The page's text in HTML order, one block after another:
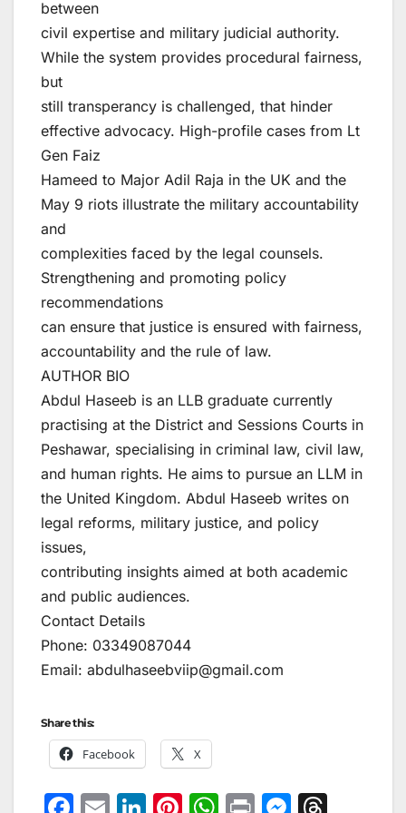
between
civil expertise and military judicial authority.
While the system provides procedural fairness,
but
still transperancy is challenged, that hinder
effective advocacy. High-profile cases from Lt
Gen Faiz
Hameed to Major Adil Raja in the UK and the
May 9 riots illustrate the military accountability
and
complexities faced by the legal counsels.
Strengthening and promoting policy
recommendations
can ensure that justice is ensured with fairness,
accountability and the rule of law.
AUTHOR BIO
Abdul Haseeb is an LLB graduate currently
practising at the District and Sessions Courts in
Peshawar, specialising in criminal law, civil law,
and human rights. He aims to pursue an LLM in
the United Kingdom. Abdul Haseeb writes on
legal reforms, military justice, and policy
issues,
contributing insights aimed at both academic
and public audiences.
Contact Details
Phone: 03349087044
Email: abdulhaseebviip@gmail.com
Share this:
Facebook X